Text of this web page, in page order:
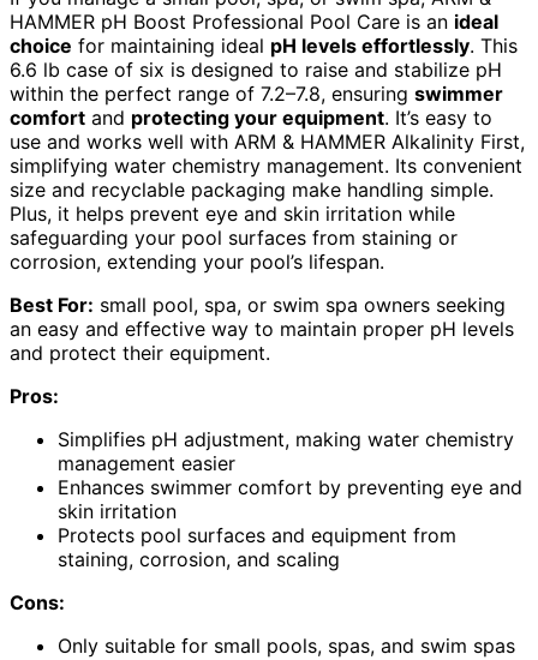
HAMMER pH Boost Professional Pool Care is an ideal
choice for maintaining ideal pH levels effortlessly. This
6.6 lb case of six is designed to raise and stabilize pH
within the perfect range of 7.2–7.8, ensuring swimmer
comfort and protecting your equipment. It’s easy to
use and works well with ARM & HAMMER Alkalinity First,
simplifying water chemistry management. Its convenient
size and recyclable packaging make handling simple.
Plus, it helps prevent eye and skin irritation while
safeguarding your pool surfaces from staining or
corrosion, extending your pool’s lifespan.
Best For: small pool, spa, or swim spa owners seeking
an easy and effective way to maintain proper pH levels
and protect their equipment.
Pros:
Simplifies pH adjustment, making water chemistry
management easier
Enhances swimmer comfort by preventing eye and
skin irritation
Protects pool surfaces and equipment from
staining, corrosion, and scaling
Cons:
Only suitable for small pools, spas, and swim spas